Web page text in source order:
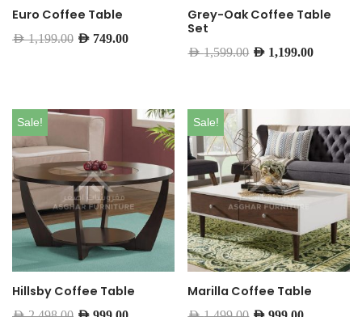
Euro Coffee Table
AED1,199.00 AED 749.00
Grey-Oak Coffee Table
Set
AED1,599.00 AED 1,199.00
Sale!
Hillsby Coffee Table
Sale!
Marilla Coffee Table